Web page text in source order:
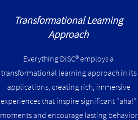
Transformational Learning
Approach
Everything DiSC® employs a
transformational learning approach in its
applications, creating rich, immersive
experiences that inspire significant "aha!"
moments and encourage lasting behavior